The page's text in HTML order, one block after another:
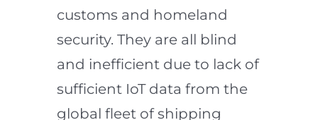
customs and homeland
security. They are all blind
and inefficient due to lack of
sufficient IoT data from the
global fleet of shipping